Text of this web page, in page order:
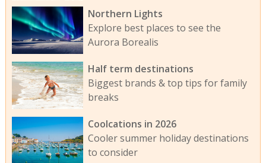
Northern Lights
Explore best places to see the
Aurora Borealis
Half term destinations
Biggest brands & top tips for family
breaks
Coolcations in 2026
Cooler summer holiday destinations
to consider